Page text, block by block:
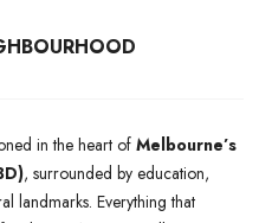
in the heart of Melbourne’s
, surrounded by education,
landmarks. Everything that